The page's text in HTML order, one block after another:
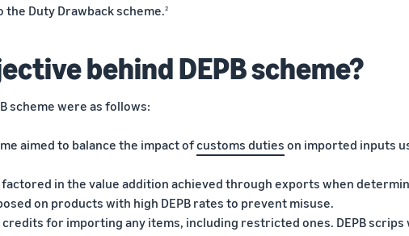
Duty Drawback scheme.2
behind DEPB scheme?
scheme were as follows:
aimed to balance the impact ofcustoms duties on imported inputs
factored in the value addition achieved through exports when
on products with high DEPB rates to prevent misuse.
for importing any items, including restricted ones. DEPB scrips